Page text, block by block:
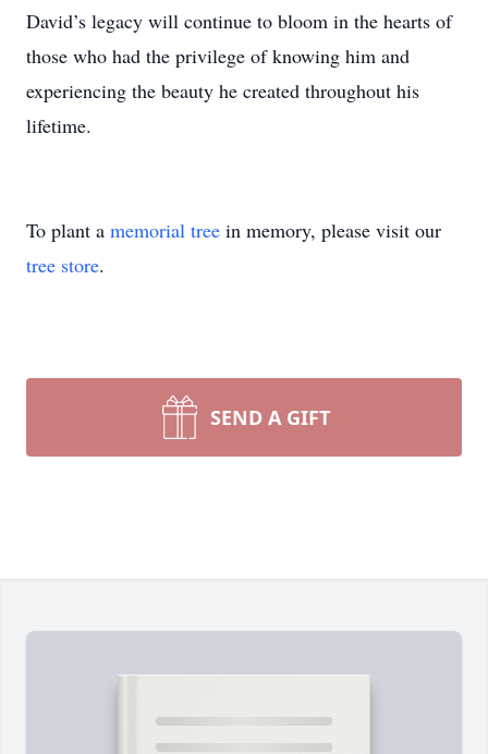
David’s legacy will continue to bloom in the hearts of
those who had the privilege of knowing him and
experiencing the beauty he created throughout his
lifetime.
To plant a memorial tree in memory, please visit our
tree store.
SEND A GIFT